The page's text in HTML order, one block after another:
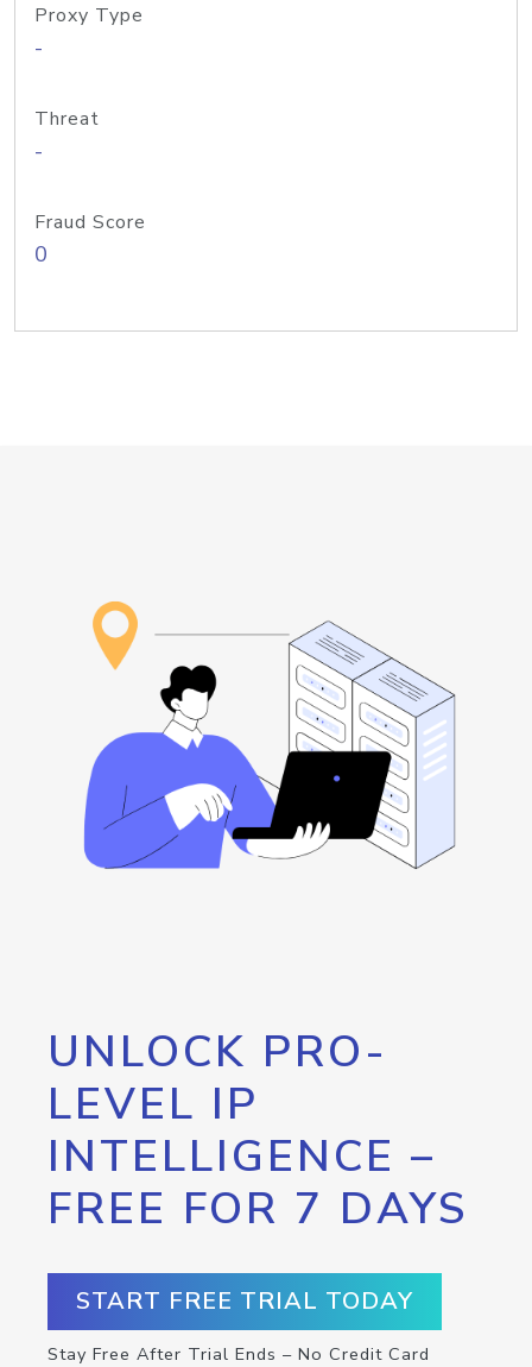
Proxy Type
-
Threat
-
Fraud Score
0
UNLOCK PRO-
LEVEL IP
INTELLIGENCE –
FREE FOR 7 DAYS
START FREE TRIAL TODAY
Stay Free After Trial Ends – No Credit Card